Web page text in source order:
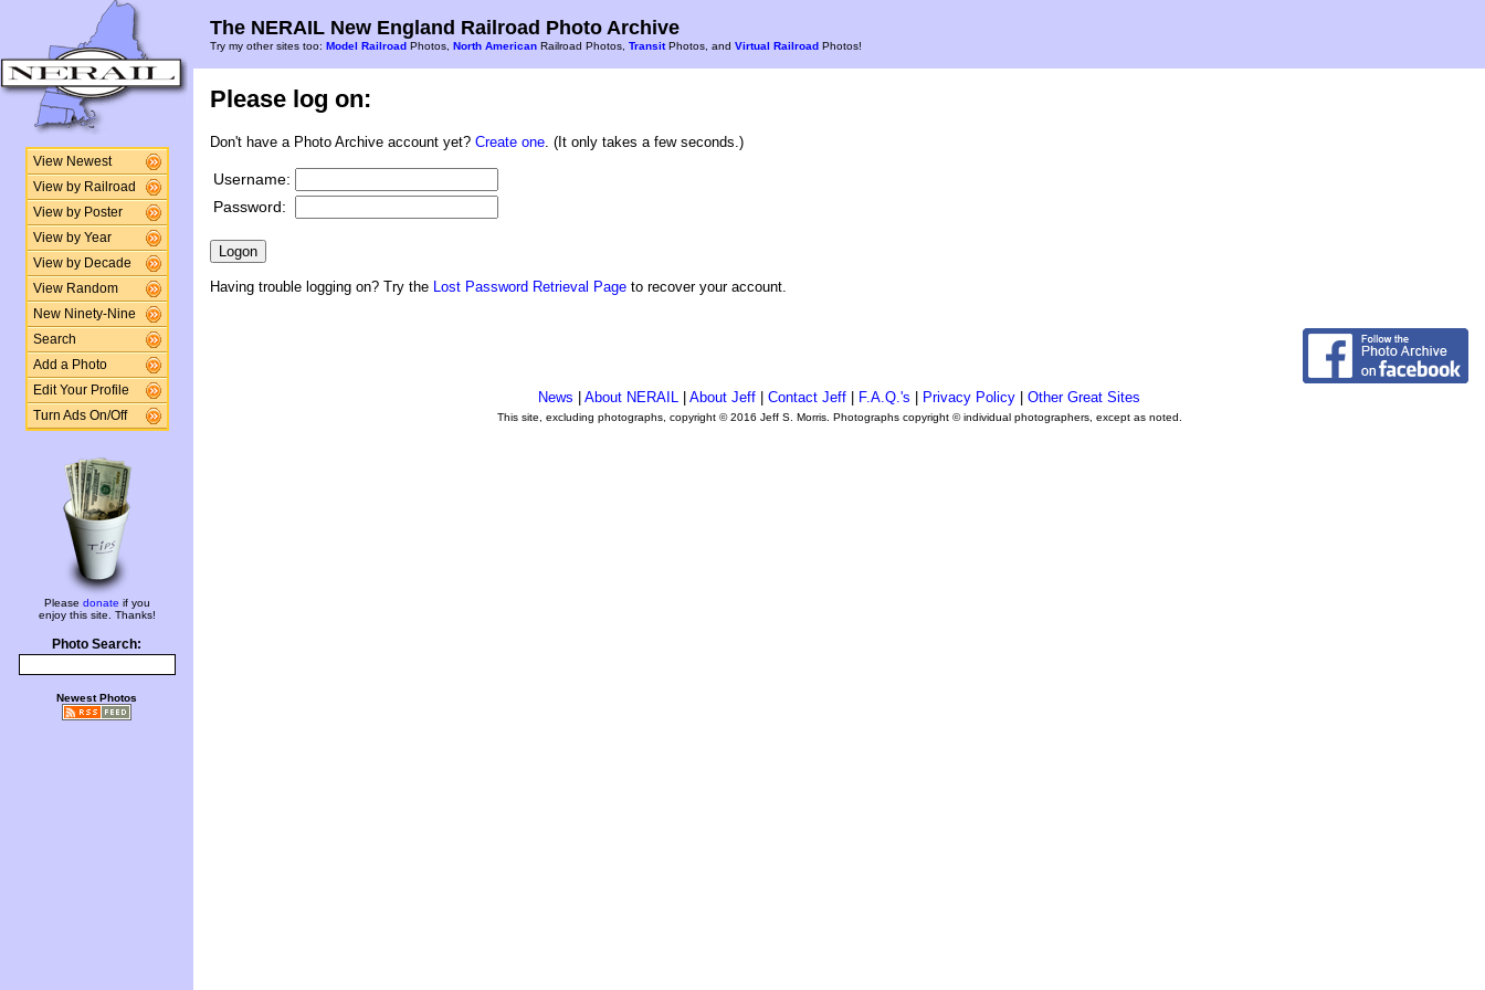
View Newest
View by Railroad
View by Poster
View by Year
View by Decade
View Random
New Ninety-Nine
Search
Add a Photo
Edit Your Profile
Turn Ads On/Off
Please donate if you
enjoy this site. Thanks!
Photo Search:
Newest Photos
The NERAIL New England Railroad Photo Archive
Try my other sites too: Model Railroad Photos, North American Railroad Photos, TransitPhotos, and Virtual Railroad Photos!
Please log on:
Don't have a Photo Archive account yet? Create one . (It only takes a few seconds.)
Username:
Password:
Having trouble logging on? Try the Lost Password Retrieval Page to recover your account.
News About NERAIL About Jeff Contact Jeff F.A.Q.'s Privacy Policy Other Great Sites
This site, excluding photographs, copyright © 2016 Jeff S. Morris. Photographs copyright © individual photographers, except as noted.